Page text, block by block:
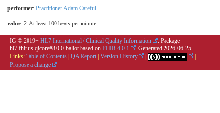
performer: Practitioner Adam Careful
value: 2. At least 100 beats per minute
IG © 2019+ HL7 International / Clinical Quality Information
. Package
hl7.fhir.us.qicore#8.0.0-ballot based on FHIR 4.0.1 . Generated 2026-06-25
Links: Table of Contents QA Report Version History
Propose a change